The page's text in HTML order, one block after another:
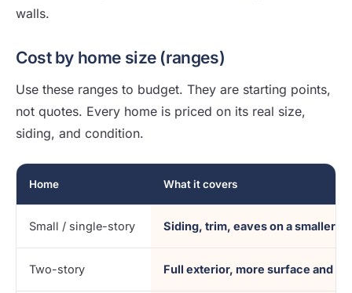
walls.
Cost by home size (ranges)
Use these ranges to budget. They are starting points,
not quotes. Every home is priced on its real size,
siding, and condition.
Home What it covers
Small / single-story Siding, trim, eaves on a smaller
Two-story Full exterior, more surface and